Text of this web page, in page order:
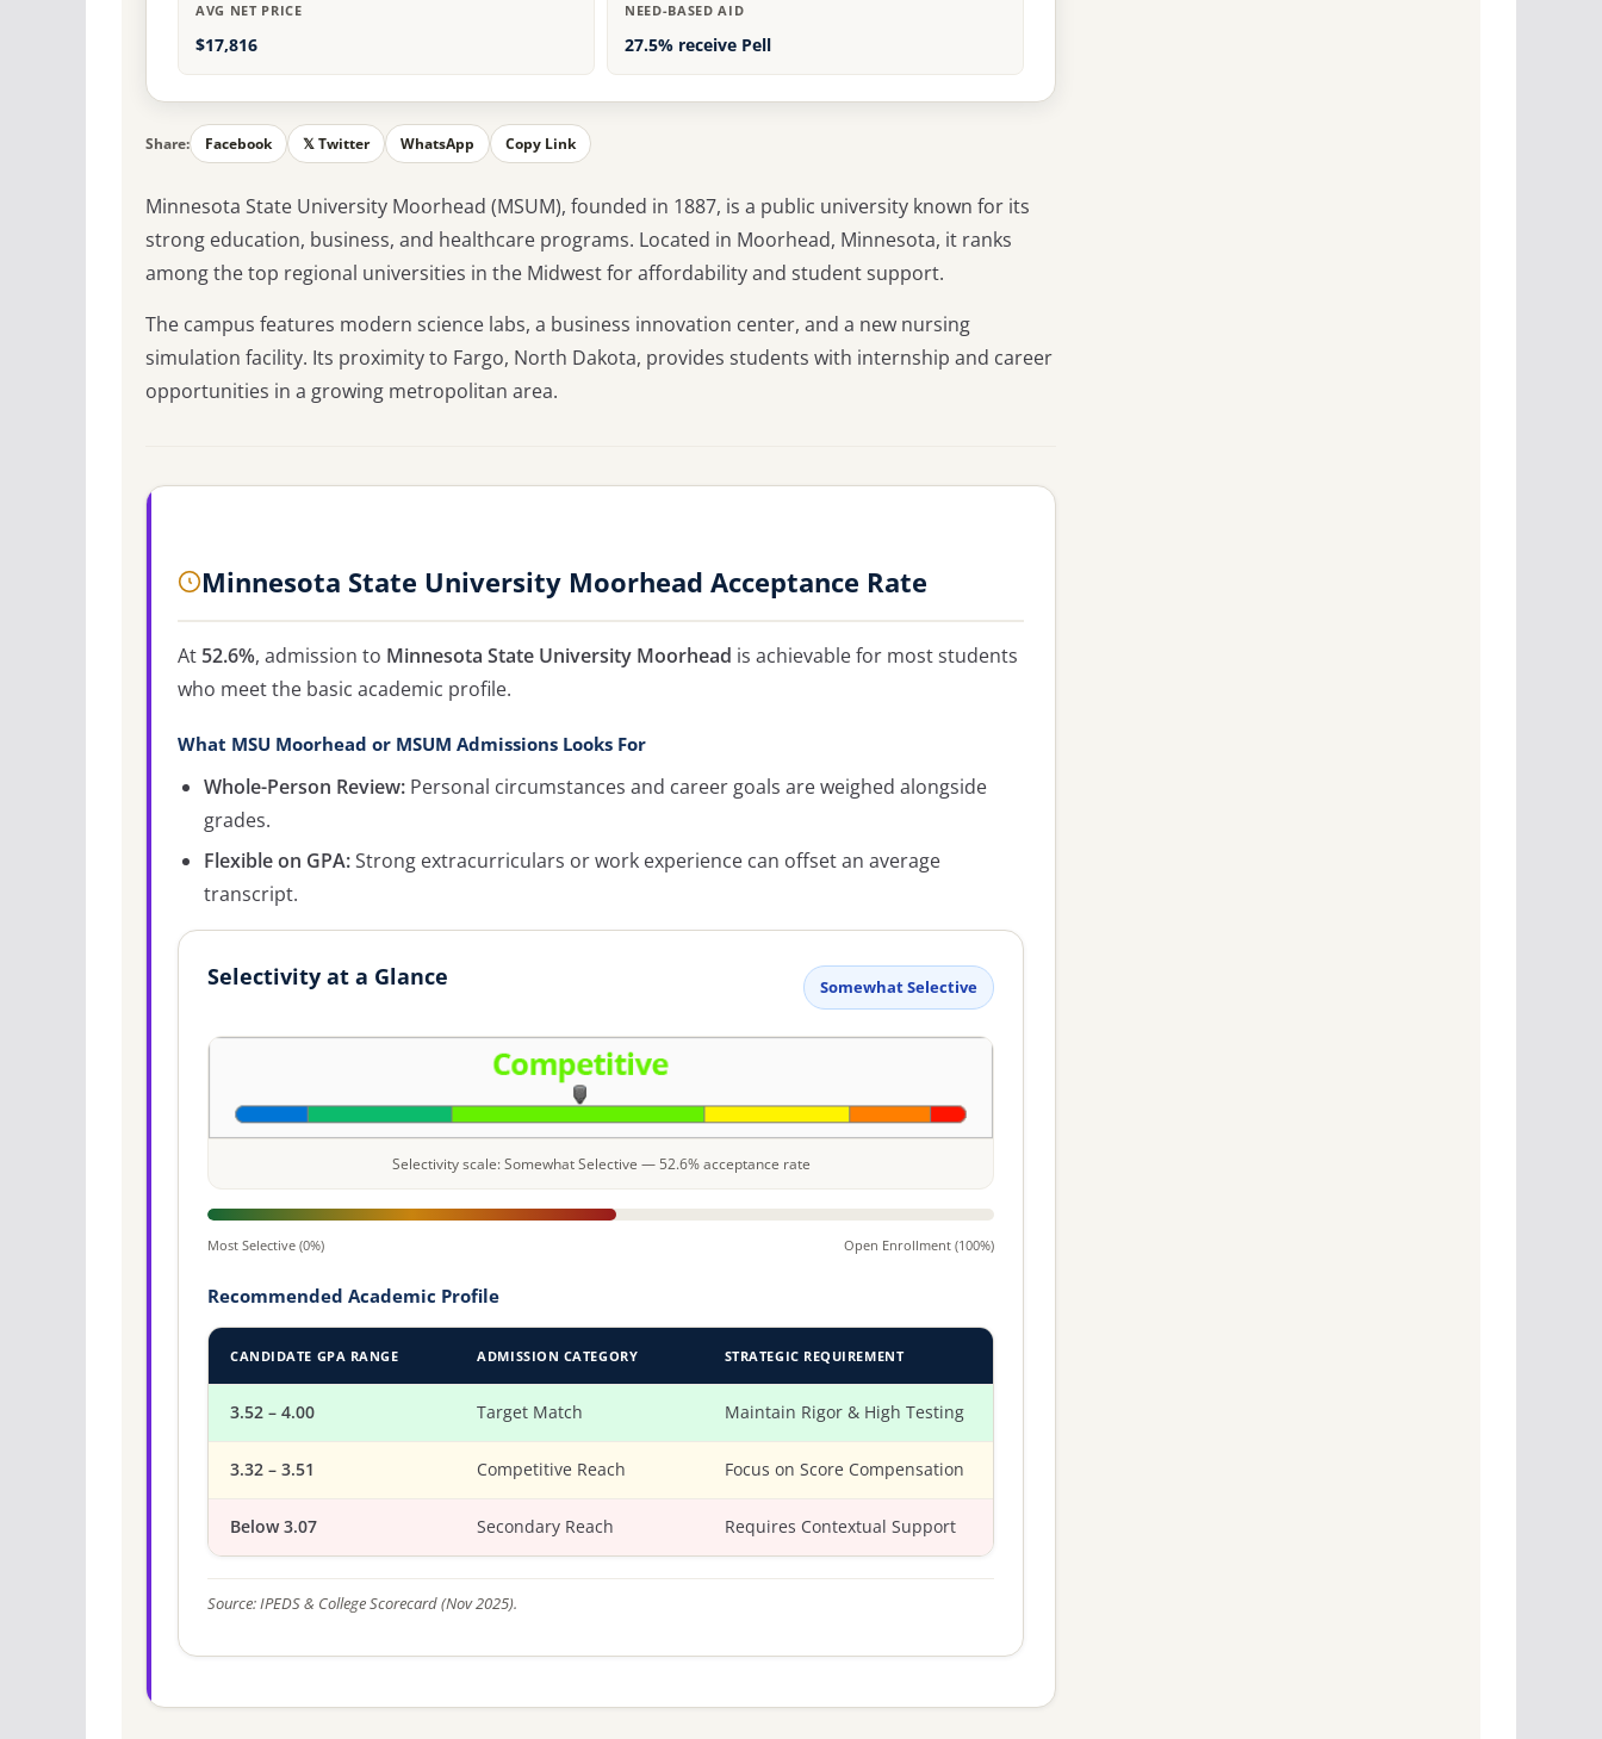
AVG NET PRICE
$17,816
NEED-BASED AID
27.5% receive Pell
Share: Facebook 𝕏 Twitter WhatsApp Copy Link
Minnesota State University Moorhead (MSUM), founded in 1887, is a public university known for its
strong education, business, and healthcare programs. Located in Moorhead, Minnesota, it ranks
among the top regional universities in the Midwest for affordability and student support.
The campus features modern science labs, a business innovation center, and a new nursing
simulation facility. Its proximity to Fargo, North Dakota, provides students with internship and career
opportunities in a growing metropolitan area.
Minnesota State University Moorhead Acceptance Rate
At 52.6%, admission to Minnesota State University Moorhead is achievable for most students
who meet the basic academic profile.
What MSU Moorhead or MSUM Admissions Looks For
Whole-Person Review: Personal circumstances and career goals are weighed alongside
grades.
Flexible on GPA:Strong extracurriculars or work experience can offset an average
transcript.
Selectivity at a Glance Somewhat Selective
Selectivity scale: Somewhat Selective — 52.6% acceptance rate
Most Selective (0%) Open Enrollment (100%)
Recommended Academic Profile
CANDIDATE GPA RANGE ADMISSION CATEGORY STRATEGIC REQUIREMENT
3.52 – 4.00 Target Match Maintain Rigor & High Testing
3.32 – 3.51 Competitive Reach Focus on Score Compensation
Below 3.07 Secondary Reach Requires Contextual Support
Source: IPEDS & College Scorecard (Nov 2025).